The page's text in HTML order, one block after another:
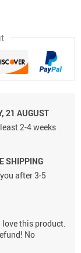
21 AUGUST
2-4 weeks
SHIPPING
after 3-5
this product.
No